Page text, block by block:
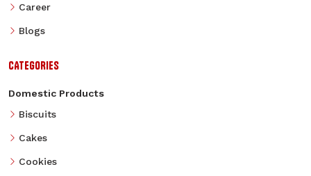
Career
Blogs
CATEGORIES
Domestic Products
Biscuits
Cakes
Cookies